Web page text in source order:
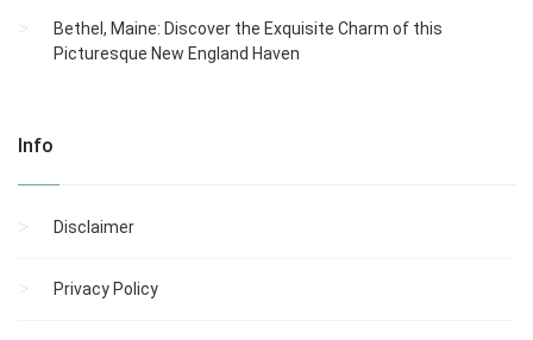
Bethel, Maine: Discover the Exquisite Charm of this
Picturesque New England Haven
Info
Disclaimer
Privacy Policy